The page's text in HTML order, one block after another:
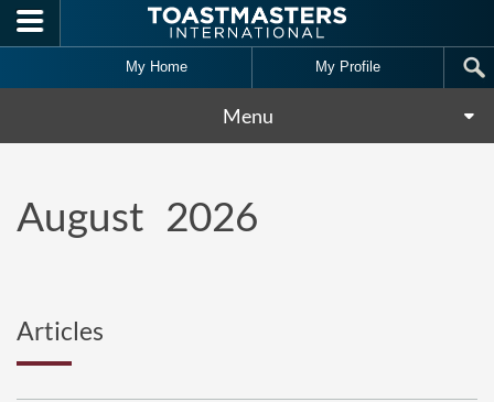
Skip to main content
My Home My Profile
Menu
August 2026
Articles